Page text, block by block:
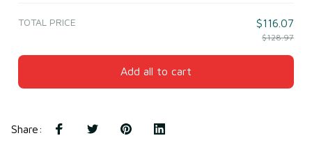
TOTAL PRICE $116.07
$128.97
Add all to cart
Share: